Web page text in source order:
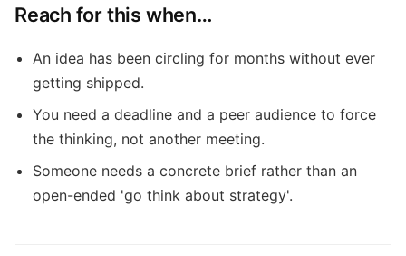
Reach for this when…
An idea has been circling for months without ever
getting shipped.
You need a deadline and a peer audience to force
the thinking, not another meeting.
Someone needs a concrete brief rather than an
open-ended 'go think about strategy'.